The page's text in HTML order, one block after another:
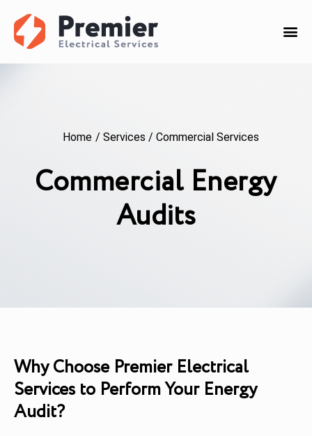
Home / Services / Commercial Services
Commercial Energy
Audits
Why Choose Premier Electrical
Services to Perform Your Energy
Audit?